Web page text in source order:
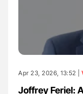
Apr 23, 2026, 13:52 |
Joffrey Feriel: